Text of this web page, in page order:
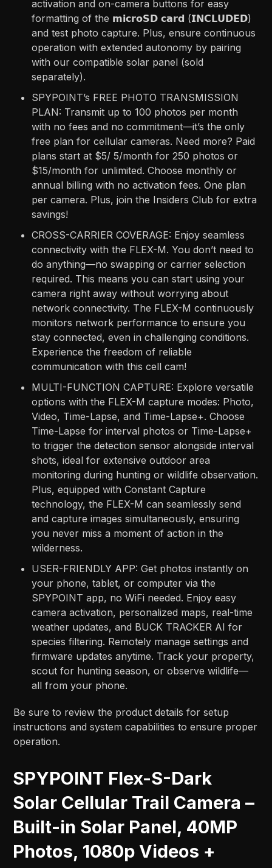
activation and on-camera buttons for easy
formatting of the 𝗺𝗶𝗰𝗿𝗼𝗦𝗗 𝗰𝗮𝗿𝗱 (𝗜𝗡𝗖𝗟𝗨𝗗𝗘𝗗)
and test photo capture. Plus, ensure continuous
operation with extended autonomy by pairing
with our compatible solar panel (sold
separately).
SPYPOINT’s FREE PHOTO TRANSMISSION
PLAN: Transmit up to 100 photos per month
with no fees and no commitment—it’s the only
free plan for cellular cameras. Need more? Paid
plans start at $5/ 5/month for 250 photos or
$15/month for unlimited. Choose monthly or
annual billing with no activation fees. One plan
per camera. Plus, join the Insiders Club for extra
savings!
CROSS-CARRIER COVERAGE: Enjoy seamless
connectivity with the FLEX-M. You don’t need to
do anything—no swapping or carrier selection
required. This means you can start using your
camera right away without worrying about
network connectivity. The FLEX-M continuously
monitors network performance to ensure you
stay connected, even in challenging conditions.
Experience the freedom of reliable
communication with this cell cam!
MULTI-FUNCTION CAPTURE: Explore versatile
options with the FLEX-M capture modes: Photo,
Video, Time-Lapse, and Time-Lapse+. Choose
Time-Lapse for interval photos or Time-Lapse+
to trigger the detection sensor alongside interval
shots, ideal for extensive outdoor area
monitoring during hunting or wildlife observation.
Plus, equipped with Constant Capture
technology, the FLEX-M can seamlessly send
and capture images simultaneously, ensuring
you never miss a moment of action in the
wilderness.
USER-FRIENDLY APP: Get photos instantly on
your phone, tablet, or computer via the
SPYPOINT app, no WiFi needed. Enjoy easy
camera activation, personalized maps, real-time
weather updates, and BUCK TRACKER AI for
species filtering. Remotely manage settings and
firmware updates anytime. Track your property,
scout for hunting season, or observe wildlife—
all from your phone.
Be sure to review the product details for setup
instructions and system capabilities to ensure proper
operation.
SPYPOINT Flex-S-Dark
Solar Cellular Trail Camera –
Built-in Solar Panel, 40MP
Photos, 1080p Videos +